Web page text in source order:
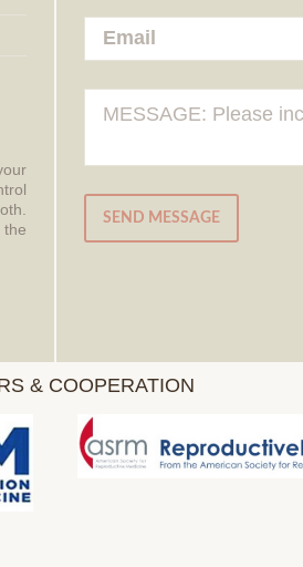
SEND MESSAGE
& COOPERATION